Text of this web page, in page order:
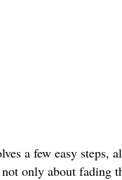
a few easy steps,
only about fading